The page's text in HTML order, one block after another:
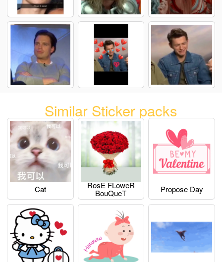
Similar Sticker packs
Cat RosE FLoweR
BouQueT Propose Day